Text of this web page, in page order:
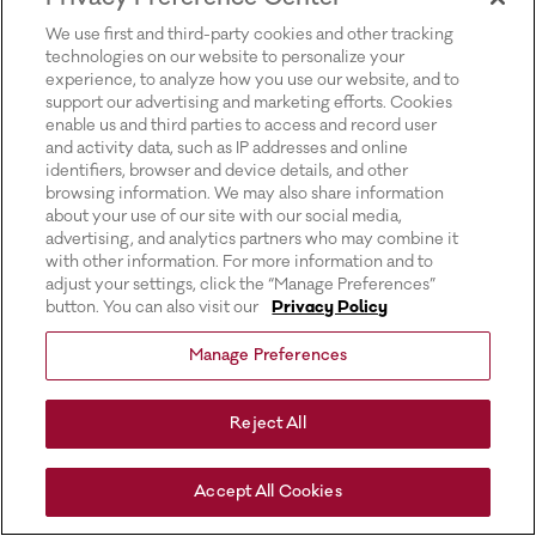
We use first and third-party cookies and other tracking
technologies on our website to personalize your
experience, to analyze how you use our website, and to
support our advertising and marketing efforts. Cookies
enable us and third parties to access and record user
and activity data, such as IP addresses and online
identifiers, browser and device details, and other
browsing information. We may also share information
about your use of our site with our social media,
advertising, and analytics partners who may combine it
with other information. For more information and to
adjust your settings, click the “Manage Preferences”
button. You can also visit our
Privacy Policy
Manage Preferences
Reject All
Accept All Cookies